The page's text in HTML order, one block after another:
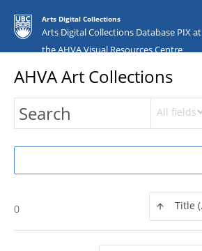
Arts Digital Collections
Arts Digital Collections Database PIX at
the AHVA Visual Resources Centre
AHVA Art Collections
All fields
Title (ASC)
0